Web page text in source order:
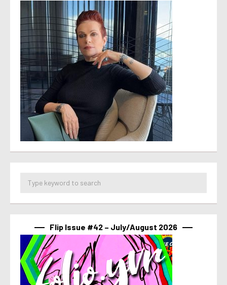
Flip Issue #42 – July/August 2026